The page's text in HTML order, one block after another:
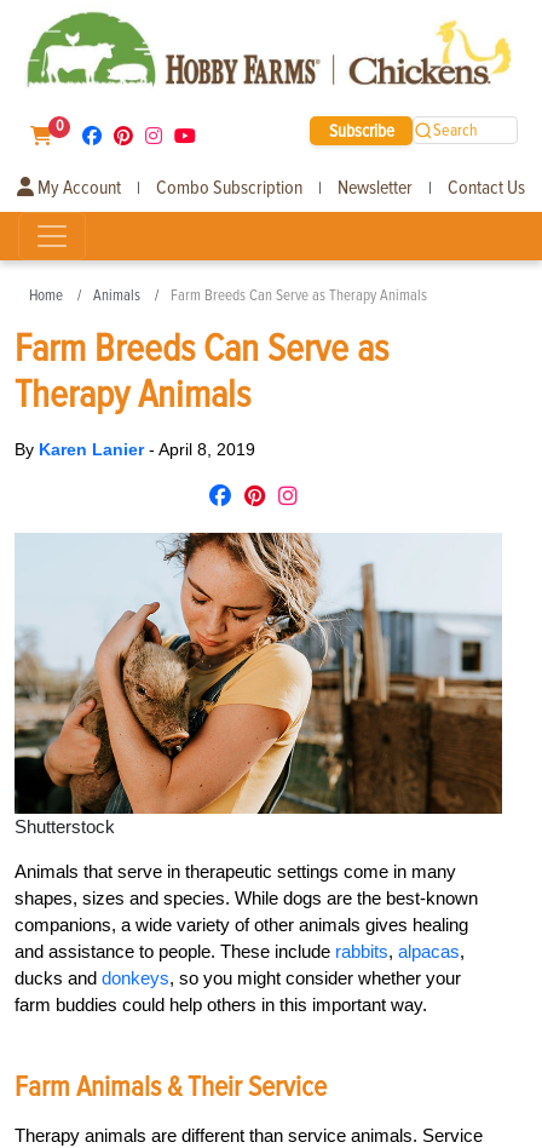
0 Subscribe Search
My Account | Combo Subscription | Newsletter | Contact Us
Home Animals Farm Breeds Can Serve as Therapy Animals
Farm Breeds Can Serve as
Therapy Animals
By Karen Lanier- April 8, 2019
Shutterstock
Animals that serve in therapeutic settings come in many
shapes, sizes and species. While dogs are the best-known
companions, a wide variety of other animals gives healing
and assistance to people. These include rabbits, alpacas,
ducks and donkeys, so you might consider whether your
farm buddies could help others in this important way.
Farm Animals & Their Service
Therapy animals are different than service animals. Service